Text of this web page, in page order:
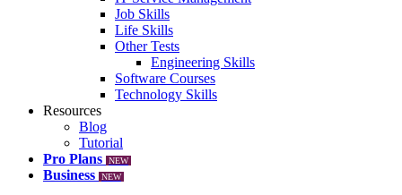
Job Skills
Life Skills
Other Tests
Engineering Skills
Software Courses
Technology Skills
Resources
Blog
Tutorial
Pro Plans
NEW
Business NEW